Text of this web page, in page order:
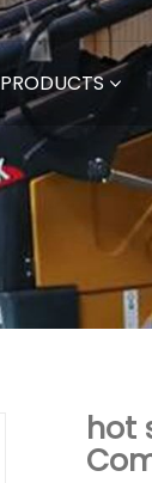
PRODUCTS
hot